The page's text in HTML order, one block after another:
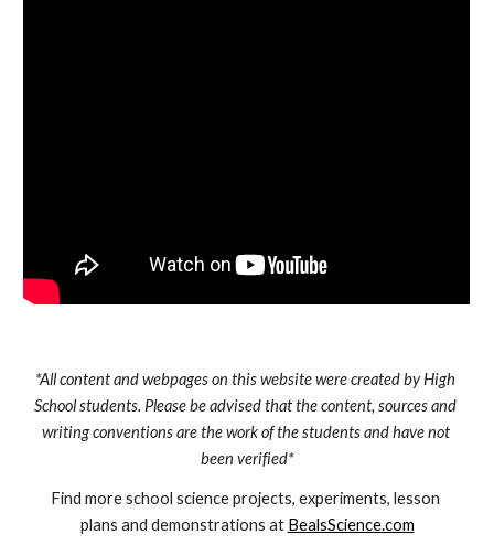
*All content and webpages on this website were created by High
School students. Please be advised that the content, sources and
writing conventions are the work of the students and have not
been verified*
Find more school science projects, experiments, lesson
plans and demonstrations at BealsScience.com